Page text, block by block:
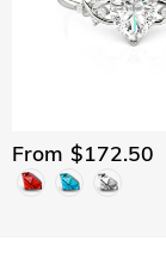
From $172.50